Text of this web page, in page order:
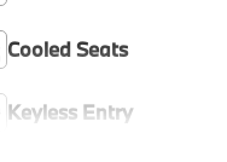
Cooled Seats
Keyless Entry